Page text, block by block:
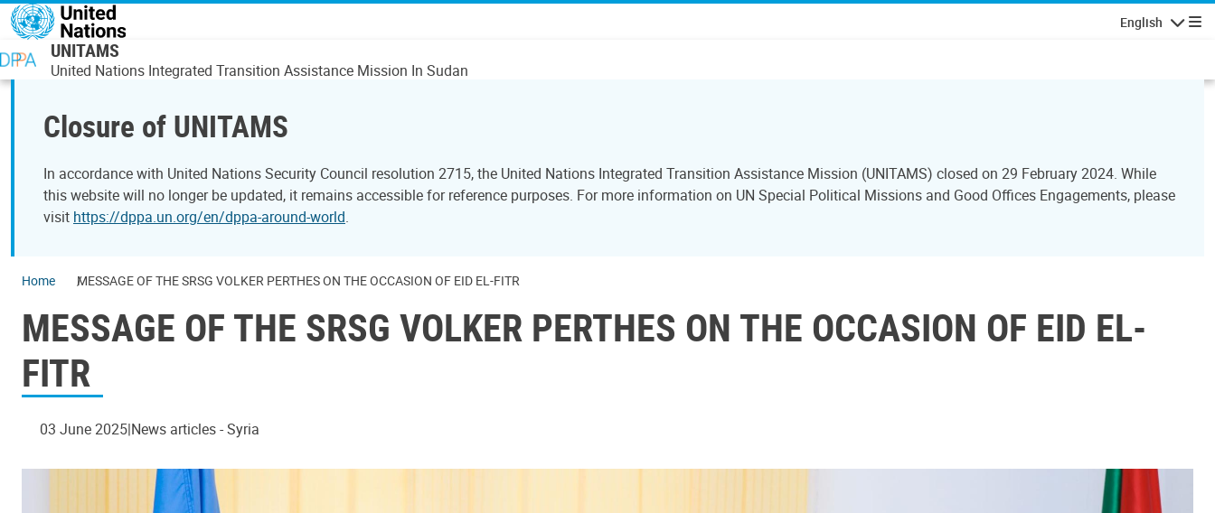
Skip to main content
English
UNITAMS
United Nations Integrated Transition Assistance Mission In Sudan
Closure of UNITAMS
In accordance with United Nations Security Council resolution 2715, the United Nations Integrated Transition Assistance Mission (UNITAMS) closed on 29 February 2024. While
this website will no longer be updated, it remains accessible for reference purposes. For more information on UN Special Political Missions and Good Offices Engagements, please
visit https://dppa.un.org/en/dppa-around-world.
Home MESSAGE OF THE SRSG VOLKER PERTHES ON THE OCCASION OF EID EL-FITR
MESSAGE OF THE SRSG VOLKER PERTHES ON THE OCCASION OF EID EL-
FITR
03 June 2025 News articles - Syria